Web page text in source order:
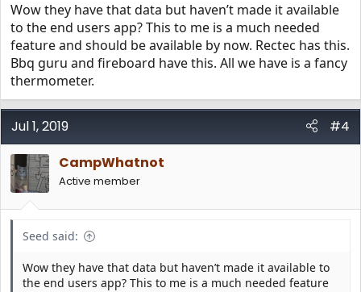
Wow they have that data but haven’t made it available
to the end users app? This to me is a much needed
feature and should be available by now. Rectec has this.
Bbq guru and fireboard have this. All we have is a fancy
thermometer.
Jul 1, 2019
#4
CampWhatnot
Active member
Seed said:
Wow they have that data but haven’t made it available to
the end users app? This to me is a much needed feature